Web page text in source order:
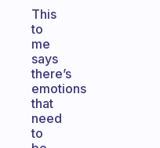
This
to
me
says
there’s
emotions
that
need
to